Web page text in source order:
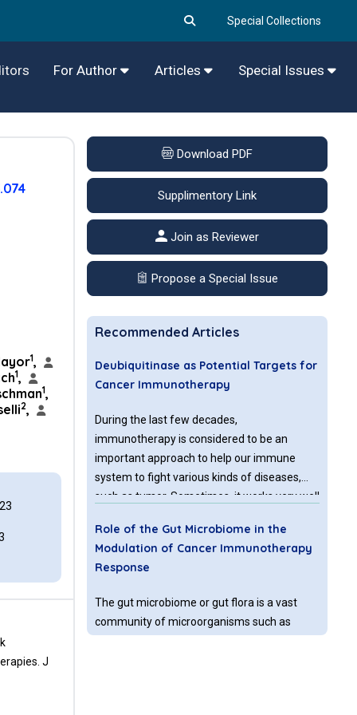
Special Collections
For Author Articles Special Issues
1,
1,
1,
2,
J
Download PDF
Supplimentory Link
Join as Reviewer
Propose a Special Issue
Recommended Articles
Deubiquitinase as Potential Targets for
Cancer Immunotherapy
During the last few decades,
immunotherapy is considered to be an
important approach to help our immune
system to fight various kinds of diseases,
such as tumor. Sometimes, it works very well
bladder cancer, colorectal cancer, breast
cancer and lymphoma.
Role of the Gut Microbiome in the
Modulation of Cancer Immunotherapy
Response
The gut microbiome or gut flora is a vast
community of microorganisms such as